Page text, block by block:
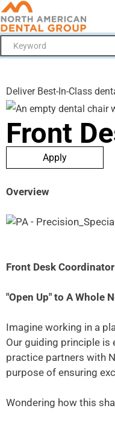
Deliver Best-In-Class
Front
Apply
Overview
Front Desk Coordinator
"Open Up" to A Whole
Imagine working in a
Our guiding principle is
practice partners with
purpose of ensuring
Wondering how this